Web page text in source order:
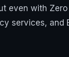
even with
and